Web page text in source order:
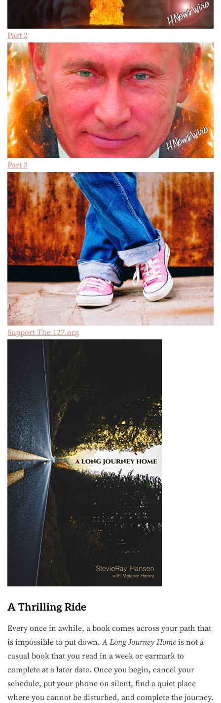
Part 2
Part 3
Support The 127.org
A Thrilling Ride
Every once in awhile, a book comes across your path that
is impossible to put down.A Long Journey Home is not a
casual book that you read in a week or earmark to
complete at a later date. Once you begin, cancel your
schedule, put your phone on silent, find a quiet place
where you cannot be disturbed, and complete the journey.